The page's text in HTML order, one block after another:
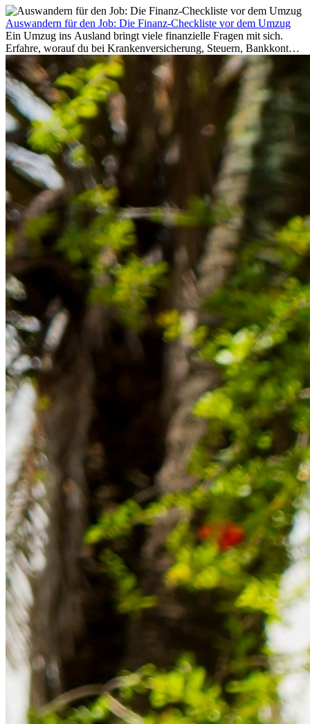
Auswandern für den Job: Die Finanz-Checkliste vor dem Umzug
Ein Umzug ins Ausland bringt viele finanzielle Fragen mit sich.
Erfahre, worauf du bei Krankenversicherung, Steuern, Bankkonto,
Rücklagen und Budgetplanung achten solltest, damit dein Neustart
im Ausland reibungslos gelingt.